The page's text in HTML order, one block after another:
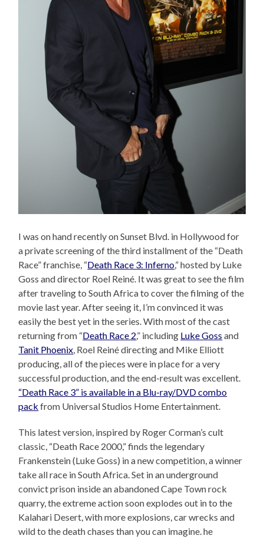
I was on hand recently on Sunset Blvd. in Hollywood for
a private screening of the third installment of the “Death
Race” franchise, “Death Race 3: Inferno,” hosted by Luke
Goss and director Roel Reiné. It was great to see the film
after traveling to South Africa to cover the filming of the
movie last year. After seeing it, I’m convinced it was
easily the best yet in the series. With most of the cast
returning from “Death Race 2,” including Luke Goss and
Tanit Phoenix, Roel Reiné directing and Mike Elliott
producing, all of the pieces were in place for a very
successful production, and the end-result was excellent.
“Death Race 3” is available in a Blu-ray/DVD combo
pack from Universal Studios Home Entertainment.
This latest version, inspired by Roger Corman’s cult
classic, “Death Race 2000,” finds the legendary
Frankenstein (Luke Goss) in a new competition, a winner
take all race in South Africa. Set in an underground
convict prison inside an abandoned Cape Town rock
quarry, the extreme action soon explodes out in to the
Kalahari Desert, with more explosions, car wrecks and
wild to the death chases than you can imagine. he